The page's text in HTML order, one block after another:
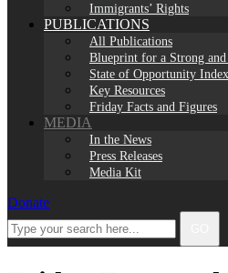
Immigrants’ Rights
PUBLICATIONS
All Publications
Blueprint for a Strong
State of Opportunity Index
Key Resources
Friday Facts and Figures
MEDIA
In the News
Press Releases
Media Kit
Donate
Facebook
Twitter
Instagram
LinkedIn
Type
your
search